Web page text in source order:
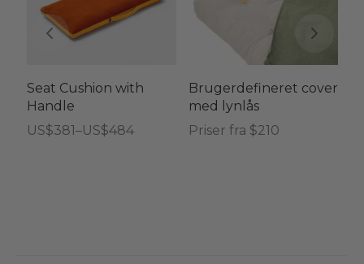
Seat Cushion with
Handle
US$381–US$484
Prisinterval:
Brugerdefineret cover
med lynlås
Priser fra $210